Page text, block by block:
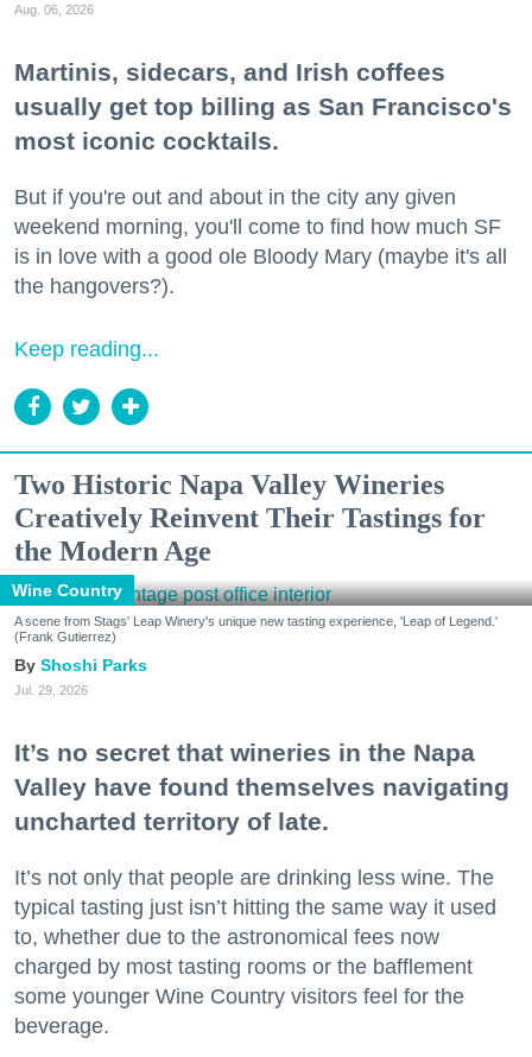
Aug. 06, 2026
Martinis, sidecars, and Irish coffees
usually get top billing as San Francisco's
most iconic cocktails.
But if you're out and about in the city any given
weekend morning, you'll come to find how much SF
is in love with a good ole Bloody Mary (maybe it's all
the hangovers?).
Keep reading...
Two Historic Napa Valley Wineries
Creatively Reinvent Their Tastings for
the Modern Age
Wine Country
A scene from Stags' Leap Winery's unique new tasting experience, 'Leap of Legend.'
(Frank Gutierrez)
Shoshi Parks
Jul. 29, 2026
It’s no secret that wineries in the Napa
Valley have found themselves navigating
uncharted territory of late.
It’s not only that people are drinking less wine. The
typical tasting just isn’t hitting the same way it used
to, whether due to the astronomical fees now
charged by most tasting rooms or the bafflement
some younger Wine Country visitors feel for the
beverage.